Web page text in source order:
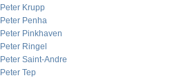
Peter Krupp
Peter Penha
Peter Pinkhaven
Peter Ringel
Peter Saint-Andre
Peter Tep